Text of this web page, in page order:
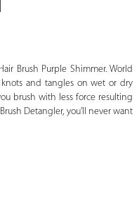
Brush Purple Shimmer. World
knots and tangles on wet or dry
brush with less force resulting
Detangler, you’ll never want